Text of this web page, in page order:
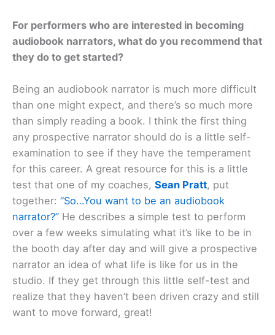
For performers who are interested in becoming
audiobook narrators, what do you recommend that
they do to get started?
Being an audiobook narrator is much more difficult
than one might expect, and there’s so much more
than simply reading a book. I think the first thing
any prospective narrator should do is a little self-
examination to see if they have the temperament
for this career. A great resource for this is a little
test that one of my coaches, Sean Pratt, put
together: “So…You want to be an audiobook
narrator?” He describes a simple test to perform
over a few weeks simulating what it’s like to be in
the booth day after day and will give a prospective
narrator an idea of what life is like for us in the
studio. If they get through this little self-test and
realize that they haven’t been driven crazy and still
want to move forward, great!